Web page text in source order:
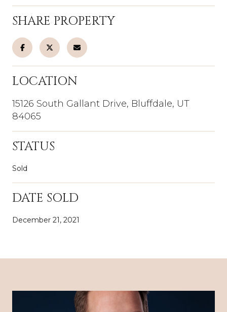
SHARE PROPERTY
LOCATION
15126 South Gallant Drive, Bluffdale, UT
84065
STATUS
Sold
DATE SOLD
December 21, 2021